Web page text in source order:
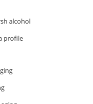
alcohol
profile